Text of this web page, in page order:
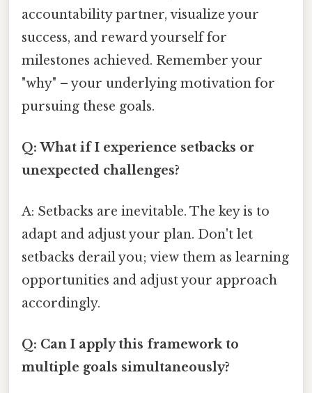
accountability partner, visualize your
success, and reward yourself for
milestones achieved. Remember your
"why" – your underlying motivation for
pursuing these goals.
Q: What if I experience setbacks or
unexpected challenges?
A: Setbacks are inevitable. The key is to
adapt and adjust your plan. Don't let
setbacks derail you; view them as learning
opportunities and adjust your approach
accordingly.
Q: Can I apply this framework to
multiple goals simultaneously?